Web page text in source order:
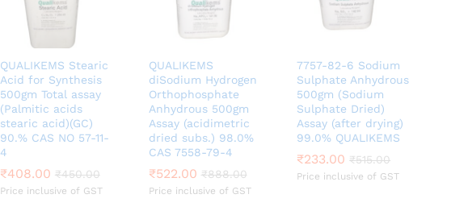
QUALIKEMS Stearic
Acid for Synthesis
500gm Total assay
(Palmitic acids
stearic acid)(GC)
90.% CAS NO 57-11-
4
₹408.00 ₹450.00
Price inclusive of GST
₹408.00 ₹450.00
QUALIKEMS
diSodium Hydrogen
Orthophosphate
Anhydrous 500gm
Assay (acidimetric
dried subs.) 98.0%
CAS 7558-79-4
₹522.00 ₹888.00
Price inclusive of GST
₹522.00 ₹888.00
7757-82-6 Sodium
Sulphate Anhydrous
500gm (Sodium
Sulphate Dried)
Assay (after drying)
99.0% QUALIKEMS
₹233.00 ₹515.00
Price inclusive of GST
₹233.00 ₹515.00